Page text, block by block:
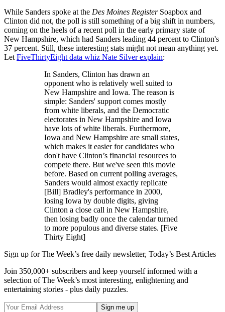
While Sanders spoke at the Des Moines RegisterSoapbox and
Clinton did not, the poll is still something of a big shift in numbers,
coming on the heels of a recent poll in the early primary state of
New Hampshire, which had Sanders leading 44 percent to Clinton's
37 percent. Still, these interesting stats might not mean anything yet.
Let FiveThirtyEight data whiz Nate Silver explain:
In Sanders, Clinton has drawn an
opponent who is relatively well suited to
New Hampshire and Iowa. The reason is
simple: Sanders' support comes mostly
from white liberals, and the Democratic
electorates in New Hampshire and Iowa
have lots of white liberals. Furthermore,
Iowa and New Hampshire are small states,
which makes it easier for candidates who
don't have Clinton’s financial resources to
compete there. But we've seen this movie
before. Based on current polling averages,
Sanders would almost exactly replicate
[Bill] Bradley's performance in 2000,
losing Iowa by double digits, giving
Clinton a close call in New Hampshire,
then losing badly once the calendar turned
to more populous and diverse states. [Five
Thirty Eight]
Sign up for The Week’s free daily newsletter, Today’s Best Articles
Join 350,000+ subscribers and keep yourself informed with a
selection of The Week’s most interesting, enlightening and
entertaining stories - plus daily puzzles.